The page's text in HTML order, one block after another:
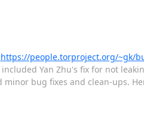
https://people.torproject.org/~gk/
Yan Zhu's fix for not
bug fixes and clean-ups.